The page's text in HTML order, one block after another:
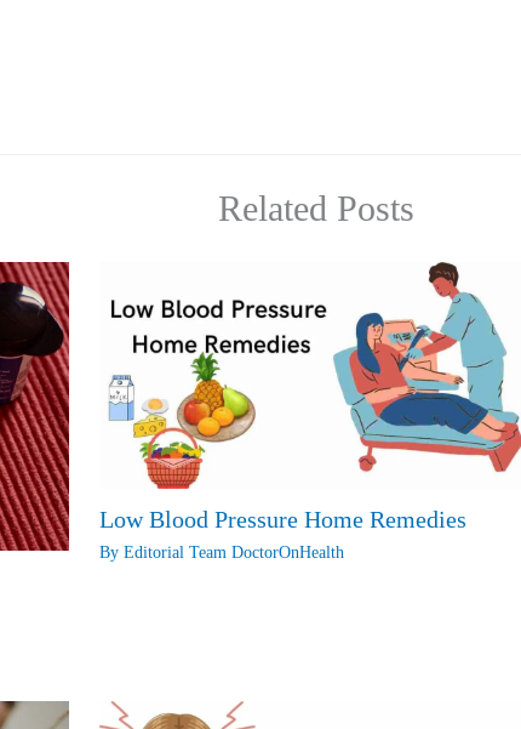
Related Posts
Low Blood Pressure Home Remedies
By Editorial Team DoctorOnHealth